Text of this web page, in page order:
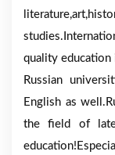
quality education
Russian
English as
the field of